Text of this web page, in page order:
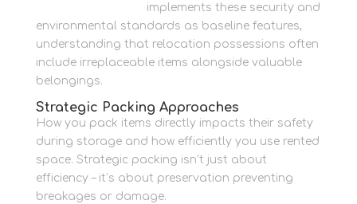
implements these security and
environmental standards as baseline features,
understanding that relocation possessions often
include irreplaceable items alongside valuable
belongings.
Strategic Packing Approaches
How you pack items directly impacts their safety
during storage and how efficiently you use rented
space. Strategic packing isn’t just about
efficiency – it’s about preservation preventing
breakages or damage.